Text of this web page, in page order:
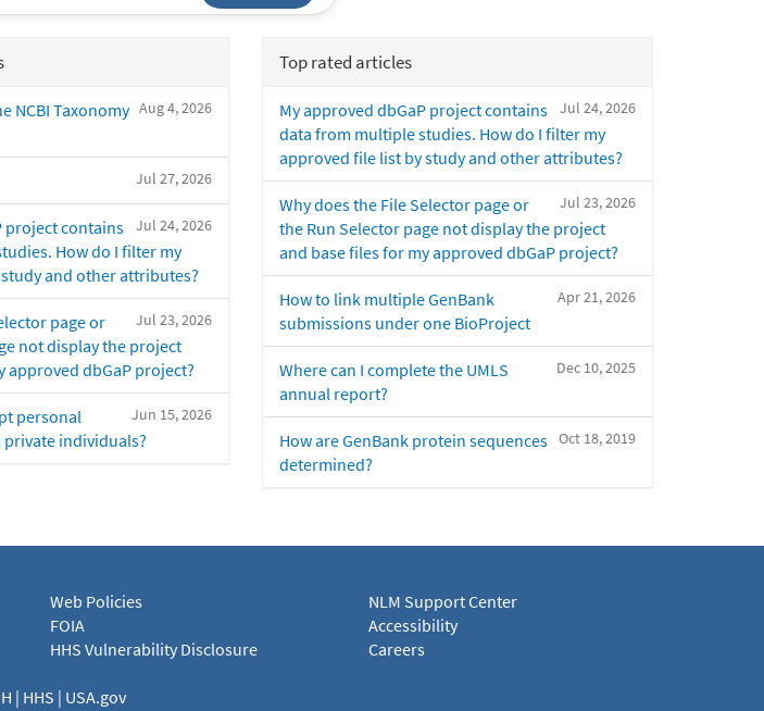
Aug 4, 2026
NCBI Taxonomy
Jul 27, 2026
Jul 24, 2026
project contains
How do I filter my
and other attributes?
Jul 23, 2026
page or
not display the project
approved dbGaP project?
Jun 15, 2026
personal
individuals?
Top rated articles
Jul 24, 2026
My approved dbGaP project contains
data from multiple studies. How do I filter my
approved file list by study and other attributes?
Jul 23, 2026
Why does the File Selector page or
the Run Selector page not display the project
and base files for my approved dbGaP project?
Apr 21, 2026
How to link multiple GenBank
submissions under one BioProject
Dec 10, 2025
Where can I complete the UMLS
annual report?
Oct 18, 2019
How are GenBank protein sequences
determined?
Web Policies
FOIA
HHS Vulnerability Disclosure
NLM Support Center
Accessibility
Careers
| HHS | USA.gov